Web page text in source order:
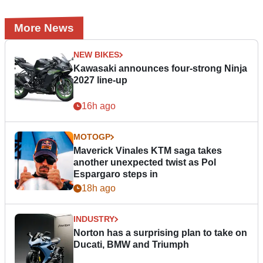
More News
NEW BIKES
Kawasaki announces four-strong Ninja
2027 line-up
16h ago
MOTOGP
Maverick Vinales KTM saga takes
another unexpected twist as Pol
Espargaro steps in
18h ago
INDUSTRY
Norton has a surprising plan to take on
Ducati, BMW and Triumph